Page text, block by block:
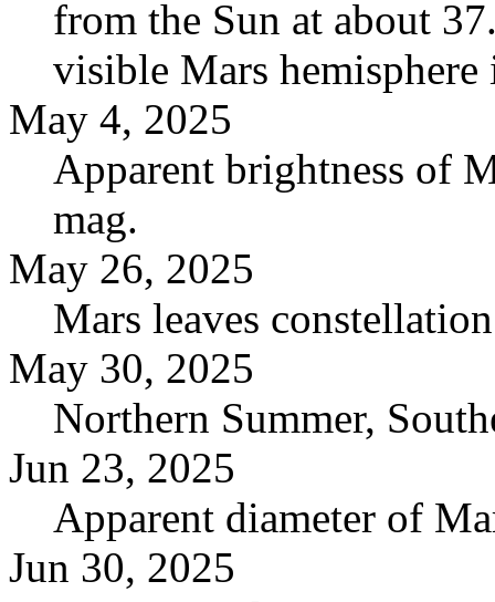
from the Sun at about
visible Mars
May 4, 2025
Apparent brightness of
mag.
May 26, 2025
Mars leaves
May 30, 2025
Northern Summer,
Jun 23, 2025
Apparent diameter of
Jun 30, 2025